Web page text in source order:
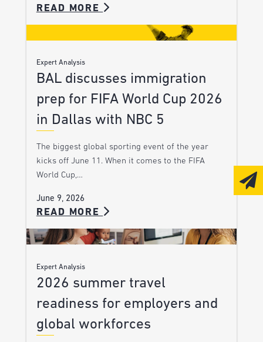
READ MORE
Expert Analysis
BAL discusses immigration
prep for FIFA World Cup 2026
in Dallas with NBC 5
The biggest global sporting event of the year
kicks off June 11. When it comes to the FIFA
World Cup,…
June 9, 2026
READ MORE
Expert Analysis
2026 summer travel
readiness for employers and
global workforces